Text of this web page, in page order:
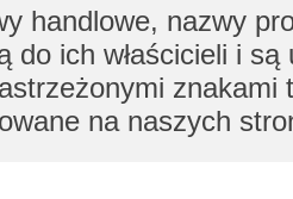
handlowe, nazwy
do ich właścicieli i
znakami
na naszych